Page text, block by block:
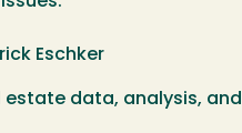
Eschker
data, analysis,